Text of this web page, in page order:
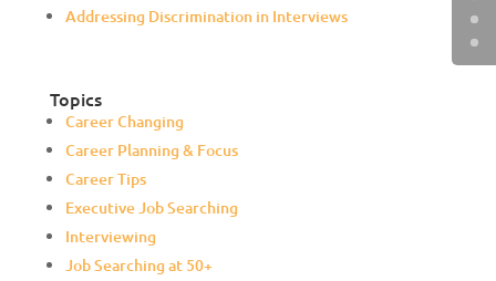
Addressing Discrimination in Interviews
Topics
Career Changing
Career Planning & Focus
Career Tips
Executive Job Searching
Interviewing
Job Searching at 50+